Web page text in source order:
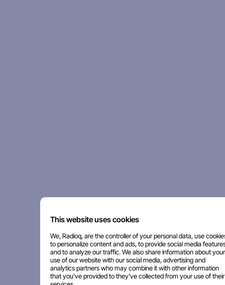
This website uses cookies
We, Radioq, are the controller of your personal data, use
to personalize content and ads, to provide social media
and to analyze our traffic. We also share information about your
use of our website with our social media, advertising and
analytics partners who may combine it with other information
that you've provided to they've collected from your use of their